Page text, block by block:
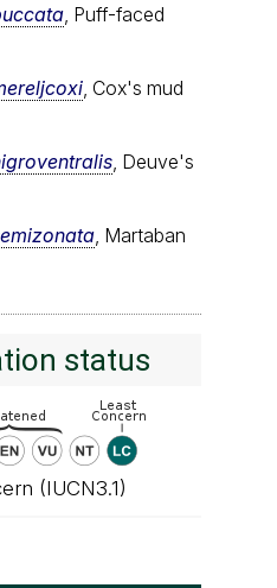
, Puff-faced
, Cox's mud
, Deuve's
, Martaban
status
(IUCN3.1)